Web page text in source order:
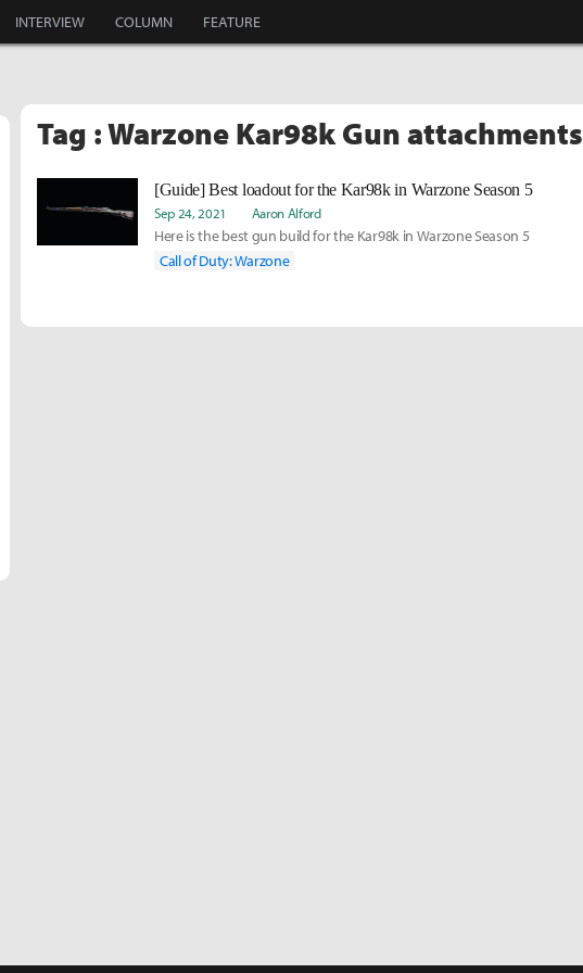
INTERVIEW COLUMN FEATURE
Tag : Warzone Kar98k Gun attachments
[Guide] Best loadout for the Kar98k in Warzone Season 5
Sep 24, 2021 Aaron Alford
Here is the best gun build for the Kar98k in Warzone Season 5
Call of Duty: Warzone